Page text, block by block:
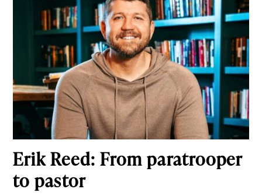
Erik Reed: From paratrooper
to pastor